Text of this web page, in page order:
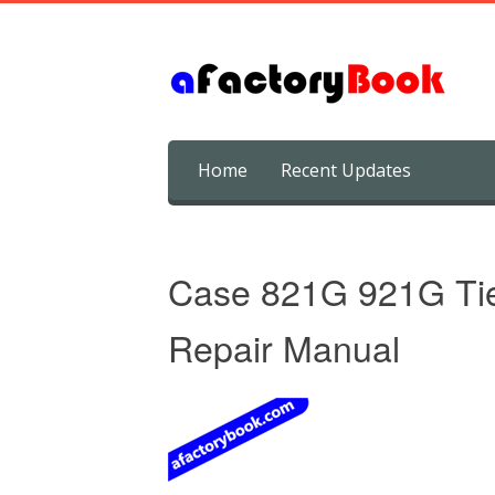
content
Home Recent Updates
Case 821G 921G
Repair Manual